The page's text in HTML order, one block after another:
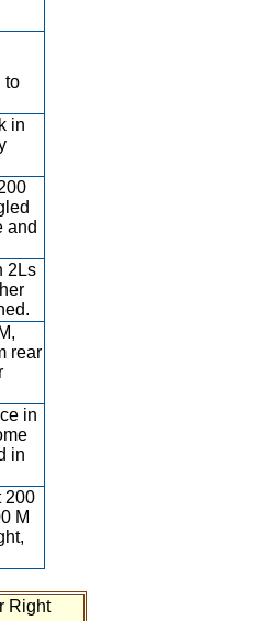
to
in
and
2Ls
rear
in
in
200
M
Right